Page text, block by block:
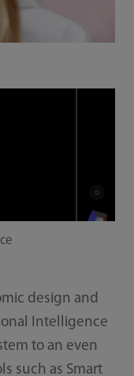
design and
Intelligence
to an even
such as Smart